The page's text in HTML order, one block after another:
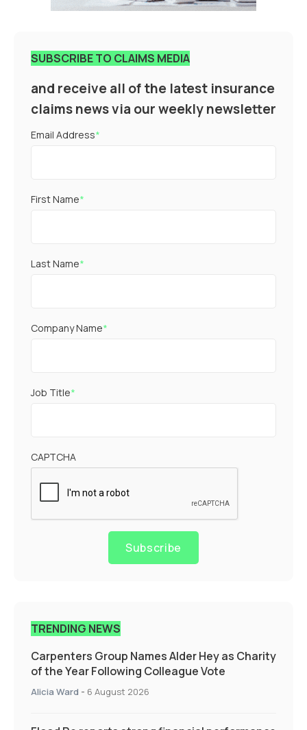
SUBSCRIBE TO CLAIMS MEDIA
and receive all of the latest insurance
claims news via our weekly newsletter
Email Address*
First Name*
Last Name*
Company Name*
Job Title*
CAPTCHA
Subscribe
TRENDING NEWS
Carpenters Group Names Alder Hey as Charity
of the Year Following Colleague Vote
Alicia Ward - 6 August 2026